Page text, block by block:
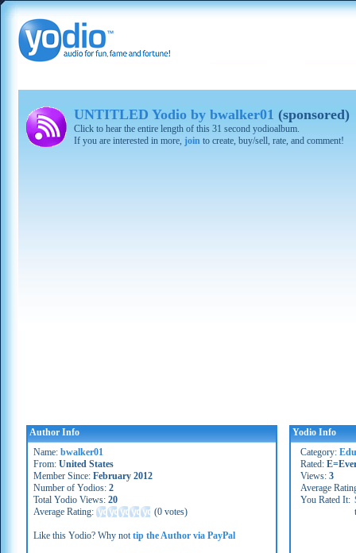
UNTITLED Yodio by bwalker01 (sponsored)
Click to hear the entire length of this 31 second yodioalbum.
If you are interested in more, join to create, buy/sell, rate, and comment!
Author Info
Name: bwalker01
From: United States
Member Since: February 2012
Number of Yodios: 2
Total Yodio Views: 20
Average Rating:
(0 votes)
Like this Yodio? Why nottip the Author via PayPal
Yodio Info
Category:
Rated:
Views: 3
Average
You Rated It: